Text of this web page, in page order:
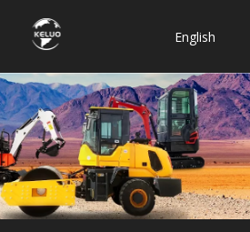
English
Bahasa
indonesia
Türk dili
ไทย
Italiano
Deutsch